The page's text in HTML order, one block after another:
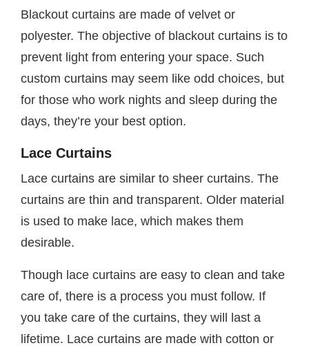
Blackout curtains are made of velvet or
polyester. The objective of blackout curtains is to
prevent light from entering your space. Such
custom curtains may seem like odd choices, but
for those who work nights and sleep during the
days, they’re your best option.
Lace Curtains
Lace curtains are similar to sheer curtains. The
curtains are thin and transparent. Older material
is used to make lace, which makes them
desirable.
Though lace curtains are easy to clean and take
care of, there is a process you must follow. If
you take care of the curtains, they will last a
lifetime. Lace curtains are made with cotton or